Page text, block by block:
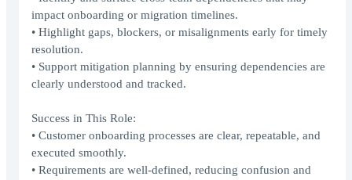
impact onboarding or migration timelines.
• Highlight gaps, blockers, or misalignments early for timely
resolution.
• Support mitigation planning by ensuring dependencies are
clearly understood and tracked.
Success in This Role:
• Customer onboarding processes are clear, repeatable, and
executed smoothly.
• Requirements are well-defined, reducing confusion and